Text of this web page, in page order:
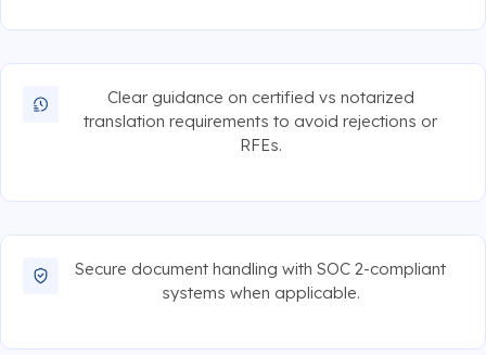
Clear guidance on certified vs notarized
translation requirements to avoid rejections or
RFEs.
Secure document handling with SOC 2-compliant
systems when applicable.